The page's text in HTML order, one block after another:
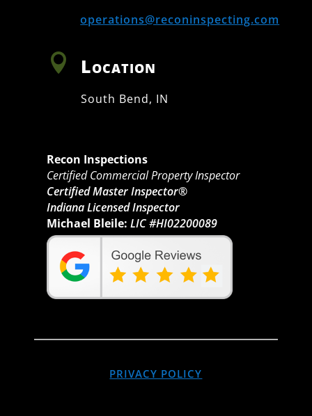
operations@reconinspecting.com
 Location
South Bend, IN
Recon Inspections
Certified Commercial Property Inspector
Certified Master Inspector®
Indiana Licensed Inspector
Michael Bleile: LIC #HI02200089
PRIVACY POLICY